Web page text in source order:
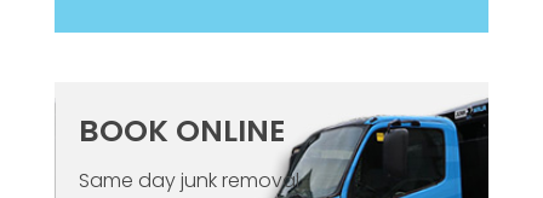
BOOK ONLINE
Same day junk removal